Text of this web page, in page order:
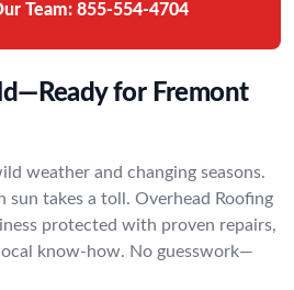
Team: 855-554-4704
for Fremont
weather and changing seasons.
sun takes a toll. Overhead Roofing
protected with proven repairs,
know-how. No guesswork—